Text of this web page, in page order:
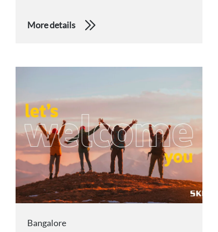
More details
Bangalore